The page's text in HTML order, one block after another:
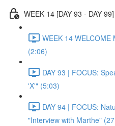
WEEK 14 [DAY 93 - DAY 99]
WEEK 14
(2:06)
DAY 93 | FOCUS:
'X'" (5:03)
DAY 94 | FOCUS:
"Interview with Marthe"